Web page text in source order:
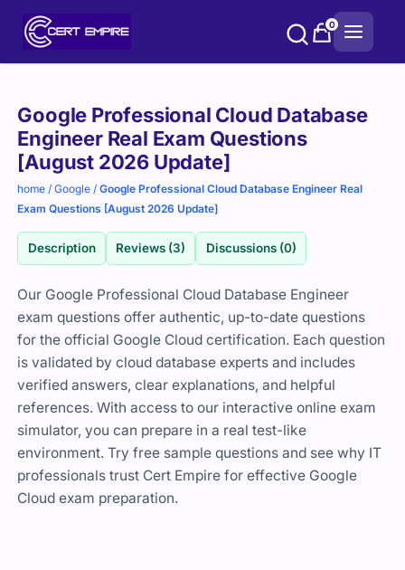
0
Google Professional Cloud Database
Engineer Real Exam Questions
[August 2026 Update]
home /Google /Google Professional Cloud Database Engineer Real
Exam Questions [August 2026 Update]
Description Reviews (3) Discussions (0)
Our Google Professional Cloud Database Engineer
exam questions offer authentic, up-to-date questions
for the official Google Cloud certification. Each question
is validated by cloud database experts and includes
verified answers, clear explanations, and helpful
references. With access to our interactive online exam
simulator, you can prepare in a real test-like
environment. Try free sample questions and see why IT
professionals trust Cert Empire for effective Google
Cloud exam preparation.
Purchase
options